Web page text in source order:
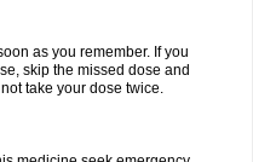
as you remember. If you
skip the missed dose and
take your dose twice.